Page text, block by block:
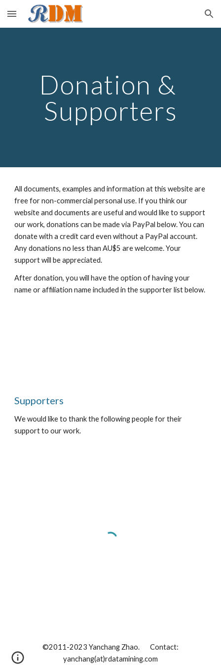
Skip to main content Skip to navigation
Donation &
Supporters
All documents, examples and information at this website are
free for non-commercial personal use. If you think our
website and documents are useful and would like to support
our work, donations can be made via PayPal below. You can
donate with a credit card even without a PayPal account.
Any donations no less than AU$5 are welcome. Your
support will be appreciated.
After donation, you will have the option of having your
name or affiliation name included in the supporter list below.
Supporters
We would like to thank the following people for their
support to our work.
©2011-2023 Yanchang Zhao. Contact:
yanchang(at)rdatamining.com